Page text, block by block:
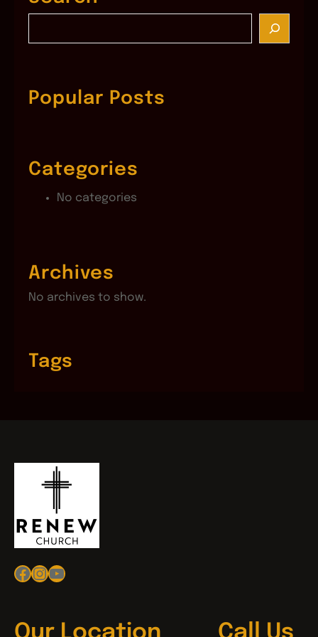
c
hPopular Posts
Categories
No categories
Archives
No archives to show.
Tags
Facebook
Instagram
YouTube